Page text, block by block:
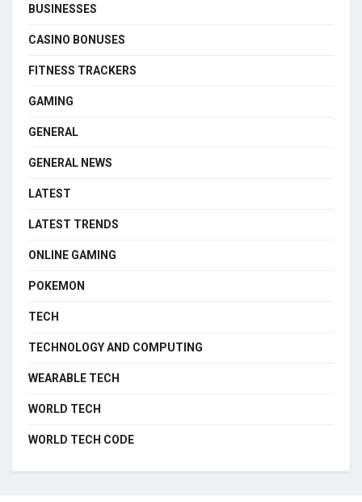
BUSINESSES
CASINO BONUSES
FITNESS TRACKERS
GAMING
GENERAL
GENERAL NEWS
LATEST
LATEST TRENDS
ONLINE GAMING
POKEMON
TECH
TECHNOLOGY AND COMPUTING
WEARABLE TECH
WORLD TECH
WORLD TECH CODE